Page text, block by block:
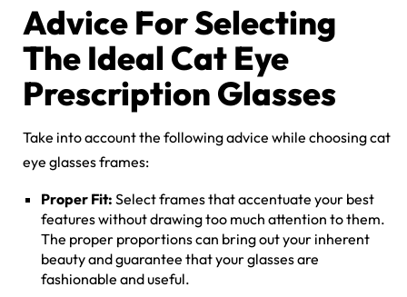
Advice For Selecting
The Ideal Cat Eye
Prescription Glasses
Take into account the following advice while choosing cat
eye glasses frames:
Proper Fit: Select frames that accentuate your best
features without drawing too much attention to them.
The proper proportions can bring out your inherent
beauty and guarantee that your glasses are
fashionable and useful.